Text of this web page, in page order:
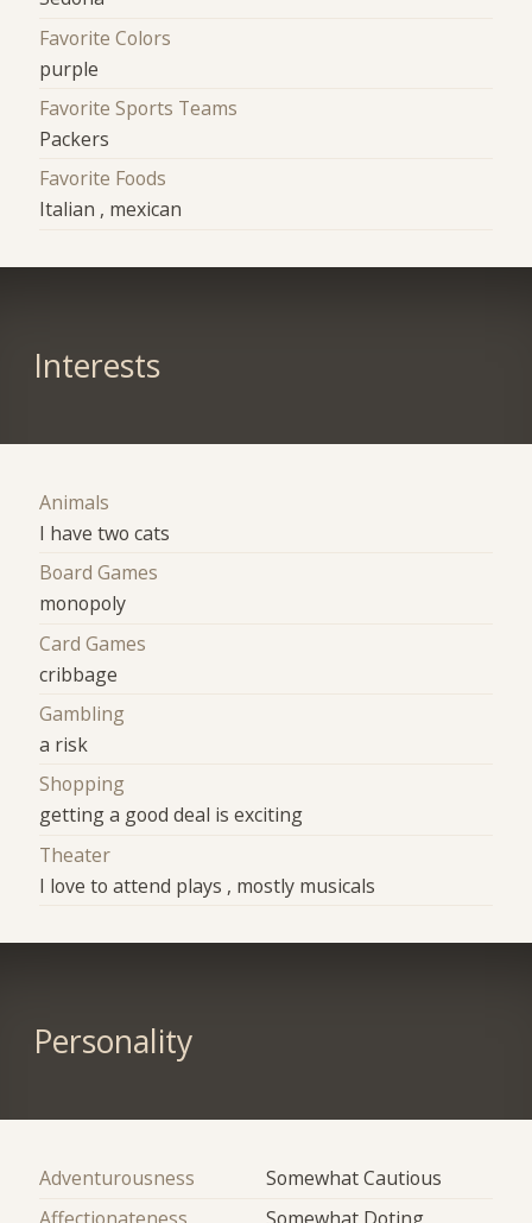
Favorite Colors
purple
Favorite Sports Teams
Packers
Favorite Foods
Italian , mexican
Interests
Animals
I have two cats
Board Games
monopoly
Card Games
cribbage
Gambling
a risk
Shopping
getting a good deal is exciting
Theater
I love to attend plays , mostly musicals
Personality
Adventurousness
Somewhat Cautious